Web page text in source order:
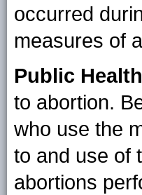
occurred
measures of
Public
to abortion.
who use the
to and use of
abortions